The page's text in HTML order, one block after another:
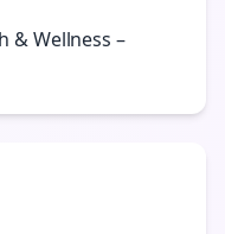
& Wellness –